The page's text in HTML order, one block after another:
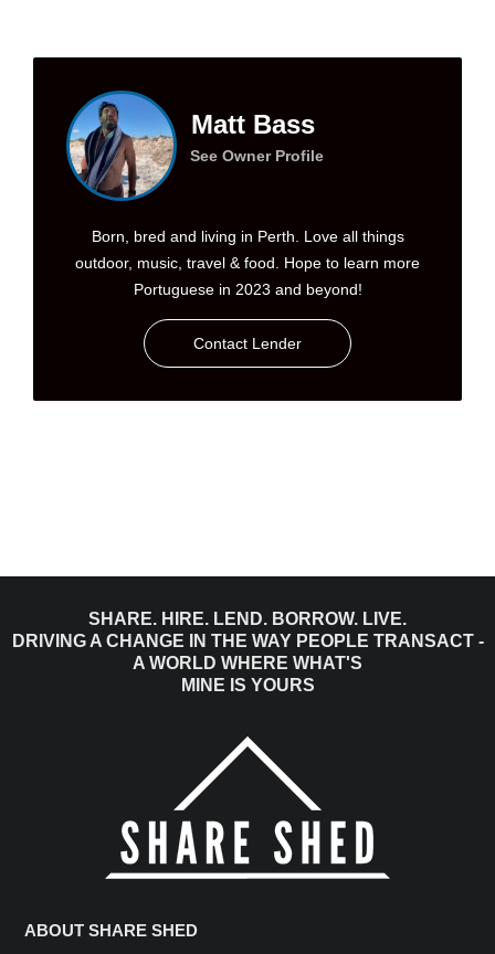
Matt Bass
See Owner Profile
Born, bred and living in Perth. Love all things
outdoor, music, travel & food. Hope to learn more
Portuguese in 2023 and beyond!
Contact Lender
SHARE. HIRE. LEND. BORROW. LIVE.
DRIVING A CHANGE IN THE WAY PEOPLE TRANSACT -
A WORLD WHERE WHAT'S
MINE IS YOURS
ABOUT SHARE SHED